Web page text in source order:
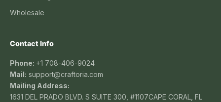
Wholesale
Contact Info
Phone: +1 708-406-9024
Mail: support@craftoria.com
Mailing Address:
1631 DEL PRADO BLVD. S SUITE 300, #1107CAPE CORAL, FL